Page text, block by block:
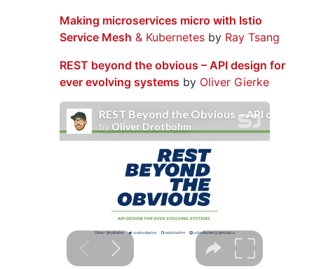
Making microservices micro with Istio
Service Mesh & Kubernetes by Ray Tsang
REST beyond the obvious – API design for
ever evolving systems by Oliver Gierke